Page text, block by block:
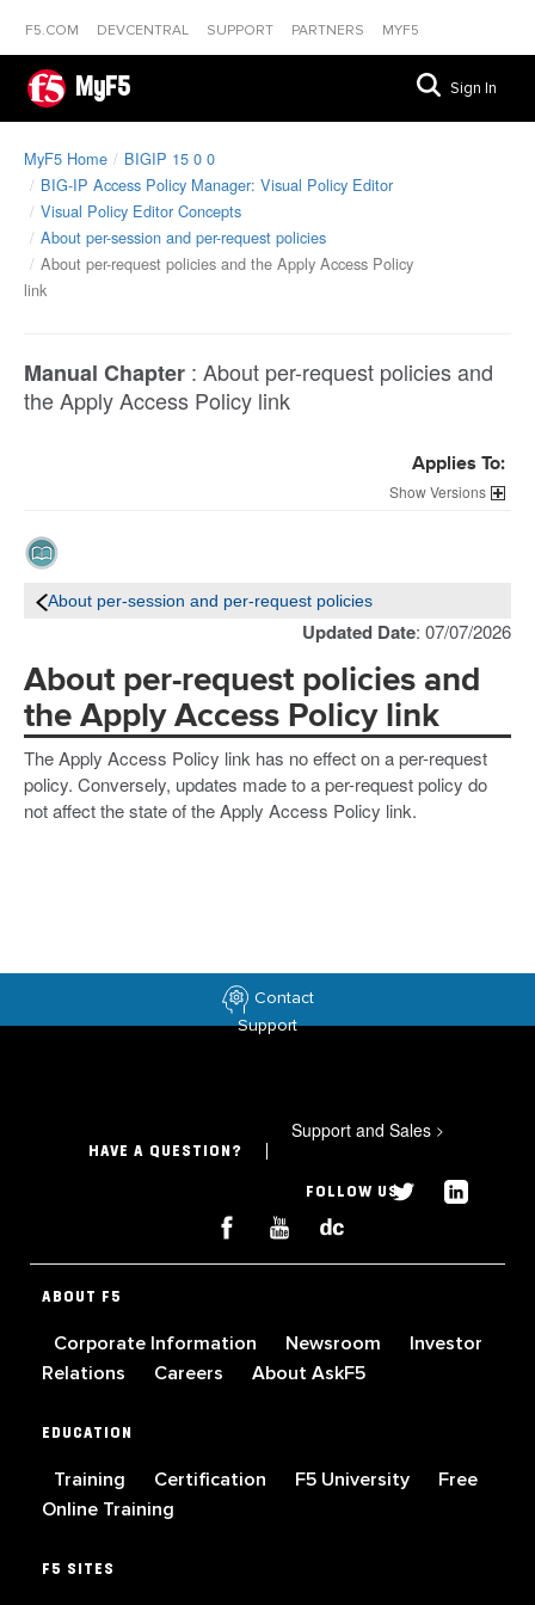
F5.COM DEVCENTRAL SUPPORT PARTNERS MYF5
MyF5 Sign In
MyF5 Home
BIGIP 15 0 0
BIG-IP Access Policy Manager: Visual Policy Editor
Visual Policy Editor Concepts
About per-session and per-request policies
About per-request policies and the Apply Access Policy
link
Manual Chapter : About per-request policies and
the Apply Access Policy link
Applies To:
Versions
About per-session and per-request policies
Updated Date: 07/07/2026
About per-request policies and
the Apply Access Policy link
The Apply Access Policy link has no effect on a per-request
policy. Conversely, updates made to a per-request policy do
not affect the state of the Apply Access Policy link.
Contact
Support
HAVE A QUESTION?
Support and Sales >
FOLLOW US
ABOUT F5
Corporate Information Newsroom
Investor
Relations
Careers About AskF5
EDUCATION
Training Certification F5 University
Free
Online Training
F5 SITES